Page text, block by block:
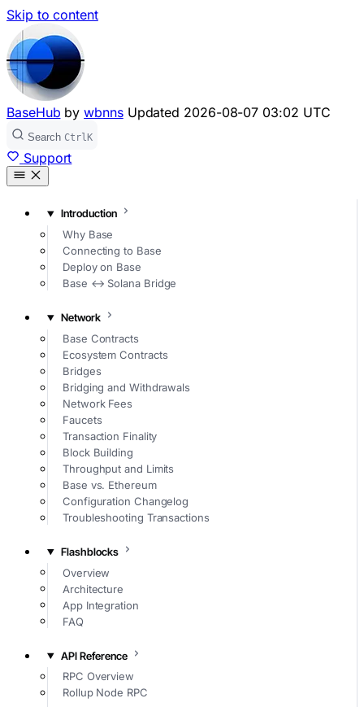
Skip to content
BaseHub bywbnns Updated 2026-08-07 03:02 UTC
Search Ctrl K
Support
Introduction
Why Base
Connecting to Base
Deploy on Base
Base ↔ Solana Bridge
Network
Base Contracts
Ecosystem Contracts
Bridges
Bridging and Withdrawals
Network Fees
Faucets
Transaction Finality
Block Building
Throughput and Limits
Base vs. Ethereum
Configuration Changelog
Troubleshooting Transactions
Flashblocks
Overview
Architecture
App Integration
FAQ
API Reference
RPC Overview
Rollup Node RPC